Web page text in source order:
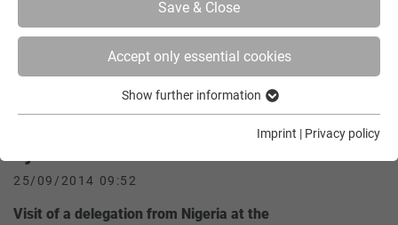
Save & Close
Accept only essential cookies
Show further information
Imprint | Privacy policy
Africa is interested in the dual training
25/09/2014 09:52
Visit of a delegation from Nigeria at the